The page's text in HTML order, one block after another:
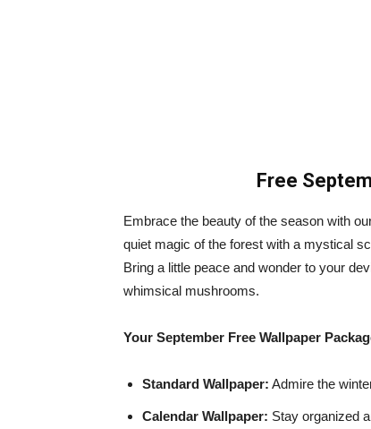
Free
Embrace the beauty of the season with
quiet magic of the forest with a mystical
Bring a little peace and wonder to your
whimsical mushrooms.
Your September Free Wallpaper
Standard Wallpaper: Admire the
Calendar Wallpaper: Stay organized